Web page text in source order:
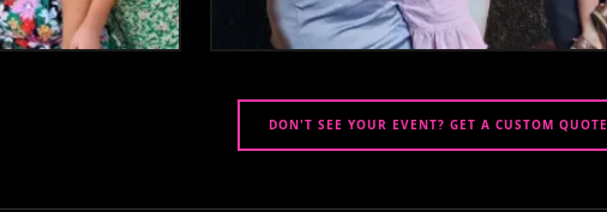
DON'T SEE YOUR EVENT? GET A CUSTOM QUOTE